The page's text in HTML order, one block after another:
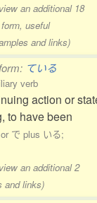
an additional 18
useful
and links)
ている
verb
action or
to have been
で plus いる;
an additional 2
and links)